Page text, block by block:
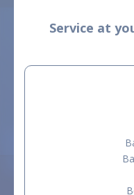
Service at